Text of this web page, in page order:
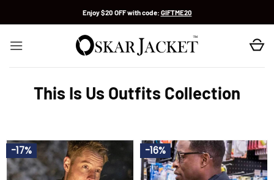
Enjoy $20 OFF with code: GIFTME20
This Is Us Outfits Collection
-17% -16%